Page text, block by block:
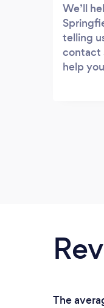
We’ll
telling
contact
help
The